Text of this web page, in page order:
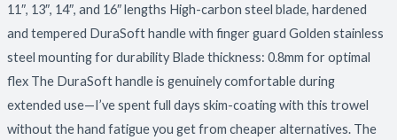
11″, 13″, 14″, and 16″ lengths High-carbon steel blade, hardened
and tempered DuraSoft handle with finger guard Golden stainless
steel mounting for durability Blade thickness: 0.8mm for optimal
flex The DuraSoft handle is genuinely comfortable during
extended use—I’ve spent full days skim-coating with this trowel
without the hand fatigue you get from cheaper alternatives. The